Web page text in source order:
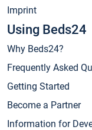
Imprint
Using Beds24
Why Beds24?
Frequently Asked
Getting Started
Become a Partner
Information for